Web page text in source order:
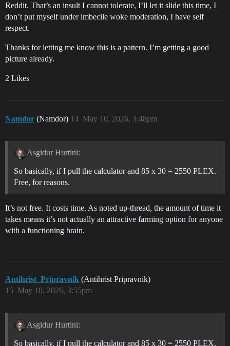
Reddit. That’s an insult I cannot tolerate, I’ll let it slide this time, I
don’t put myself under imbecile woke moderation, I have self
respect.
Thanks for letting me know this is a pattern. I’m getting a good
picture already.
2 Likes
Namdor (Namdor) May 10, 2026, 3:48pm
14
Asgidur Hurtini:
So basically, if I pull the calculator and 85 x 30 = 2550 PLEX.
Free, for reasons.
It’s not free. It costs time. As noted up-thread, the amount of time it
takes means it’s not actually an attractive farming option for anyone
with a functioning brain.
Antihrist_Pripravnik (Antihrist Pripravnik)
May 10, 2026, 3:55pm
15
Asgidur Hurtini:
So basically, if I pull the calculator and 85 x 30 = 2550 PLEX.